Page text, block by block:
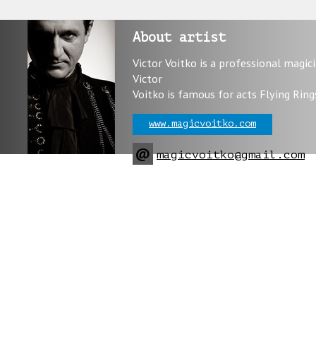
About artist
Victor Voitko is a professional
Victor
Voitko is famous for acts Flying
www.magicvoitko.com
@ magicvoitko@gmail.com